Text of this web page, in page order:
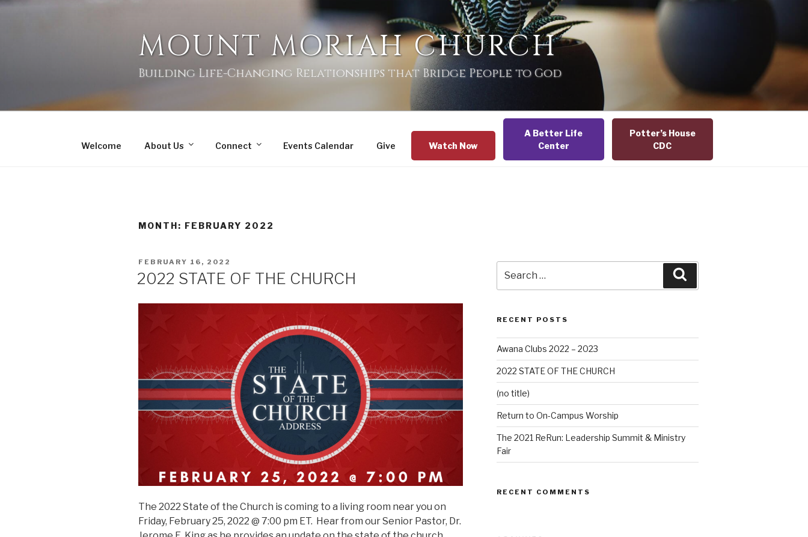
MOUNT MORIAH CHURCH
Building Life-Changing Relationships that Bridge People to God
Welcome About Us Connect Events Calendar Give Watch Now
A Better Life
Center
Potter’s House
CDC
MONTH: FEBRUARY 2022
FEBRUARY 16, 2022
2022 STATE OF THE CHURCH
The 2022 State of the Church is coming to a living room near you on
Friday, February 25, 2022 @ 7:00 pm ET. Hear from our Senior Pastor, Dr.
RECENT POSTS
Awana Clubs 2022 – 2023
2022 STATE OF THE CHURCH
(no title)
Return to On-Campus Worship
The 2021 ReRun: Leadership Summit & Ministry
Fair
RECENT COMMENTS